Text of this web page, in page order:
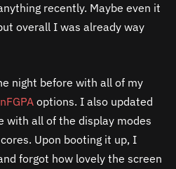
recently. Maybe even it
overall I was already way
night before with all of my
options. I also updated
with all of the display modes
Upon booting it up, I
forgot how lovely the screen